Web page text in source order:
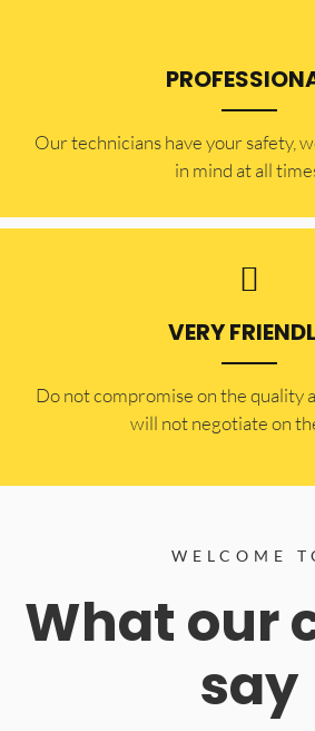
Our technicians have your safety,
in mind at all
VERY
​Do not compromise on the quality
will not negotiate on
WELCOME
What our
say